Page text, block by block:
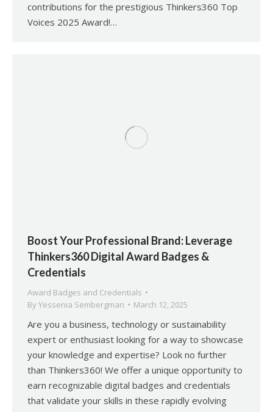
contributions for the prestigious Thinkers360 Top
Voices 2025 Award!…
Boost Your Professional Brand: Leverage
Thinkers360 Digital Award Badges &
Credentials
Award Badges and Credentials
By Yessenia Sembergman March 12, 2025
Are you a business, technology or sustainability
expert or enthusiast looking for a way to showcase
your knowledge and expertise? Look no further
than Thinkers360! We offer a unique opportunity to
earn recognizable digital badges and credentials
that validate your skills in these rapidly evolving